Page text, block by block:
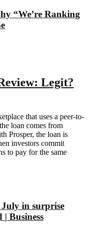
“We’re Ranking
Legit?
that uses a peer-to-
loan comes from
Prosper, the loan is
investors commit
to pay for the same
July in surprise
Business